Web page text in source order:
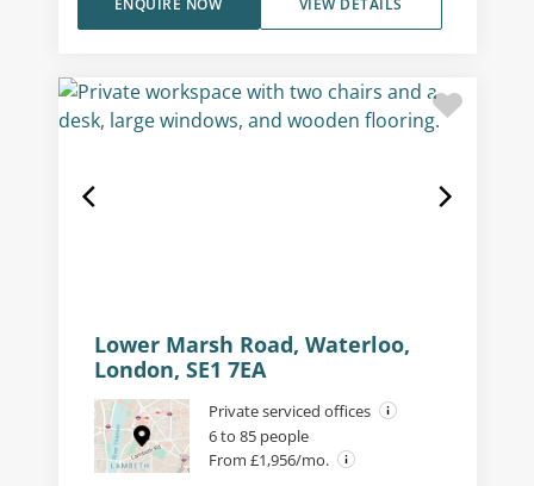
Lower Marsh Road, Waterloo,
London, SE1 7EA
Private serviced offices
6 to 85 people
From £1,956/mo.